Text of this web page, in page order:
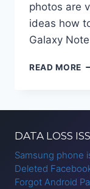
photos are
ideas how
Galaxy
READ MORE
DATA LOSS
Samsung phone
Deleted
Forgot Android